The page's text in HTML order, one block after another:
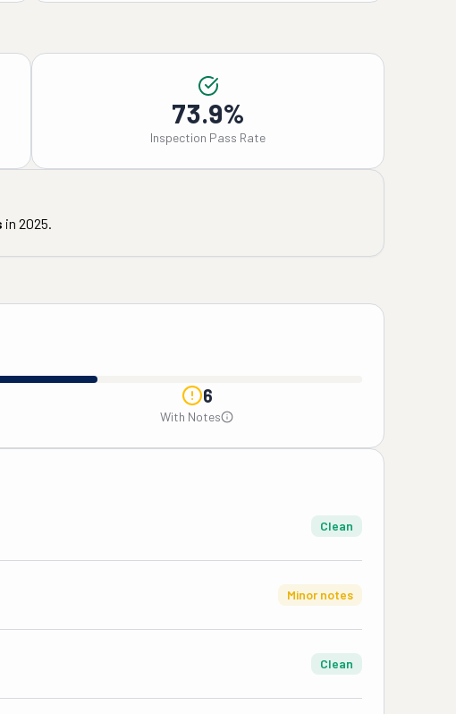
73.9%
Inspection Pass Rate
in 2025.
6
With Notes
Clean
Minor notes
Clean